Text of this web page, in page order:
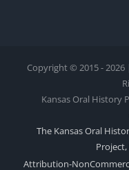
Copyright © 2015 -
Kansas Oral History
The Kansas Oral
Project,
Attribution-